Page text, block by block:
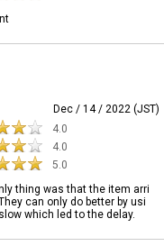
Dec / 14 / 2022 (JST)
4.0
4.0
5.0
thing was that the item arri
can only do better by usi
which led to the delay.